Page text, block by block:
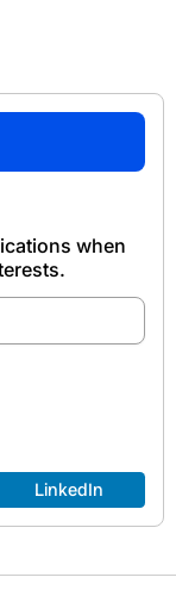
when
LinkedIn